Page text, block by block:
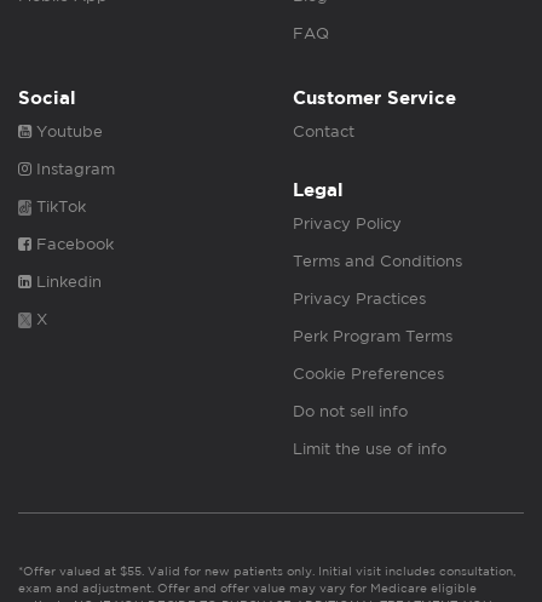
FAQ
Social
Youtube
Instagram
TikTok
Facebook
Linkedin
X
Customer Service
Contact
Legal
Privacy Policy
Terms and Conditions
Privacy Practices
Perk Program Terms
Cookie Preferences
Do not sell info
Limit the use of info
*Offer valued at $55. Valid for new patients only. Initial visit includes consultation,
exam and adjustment. Offer and offer value may vary for Medicare eligible